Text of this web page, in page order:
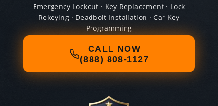
Emergency Lockout · Key Replacement · Lock
Rekeying · Deadbolt Installation · Car Key
Programming
CALL NOW
(888) 808-1127